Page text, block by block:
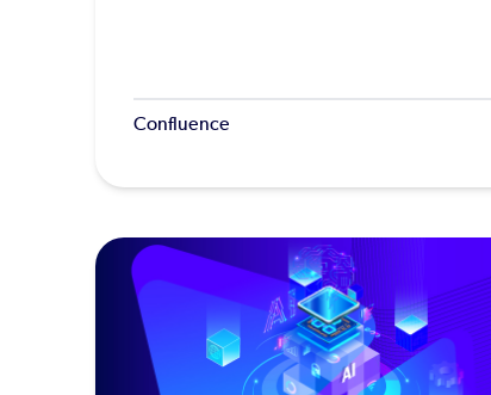
Confluence